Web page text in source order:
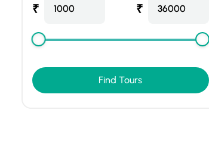
₹ 1000 ₹ 36000
Find Tours